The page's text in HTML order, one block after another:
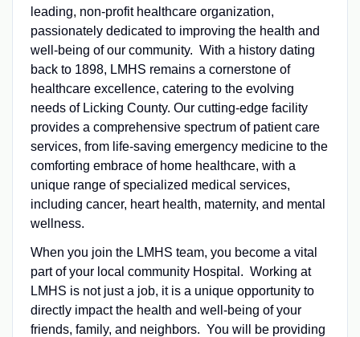
leading, non-profit healthcare organization,
passionately dedicated to improving the health and
well-being of our community. With a history dating
back to 1898, LMHS remains a cornerstone of
healthcare excellence, catering to the evolving
needs of Licking County. Our cutting-edge facility
provides a comprehensive spectrum of patient care
services, from life-saving emergency medicine to the
comforting embrace of home healthcare, with a
unique range of specialized medical services,
including cancer, heart health, maternity, and mental
wellness.
When you join the LMHS team, you become a vital
part of your local community Hospital. Working at
LMHS is not just a job, it is a unique opportunity to
directly impact the health and well-being of your
friends, family, and neighbors. You will be providing